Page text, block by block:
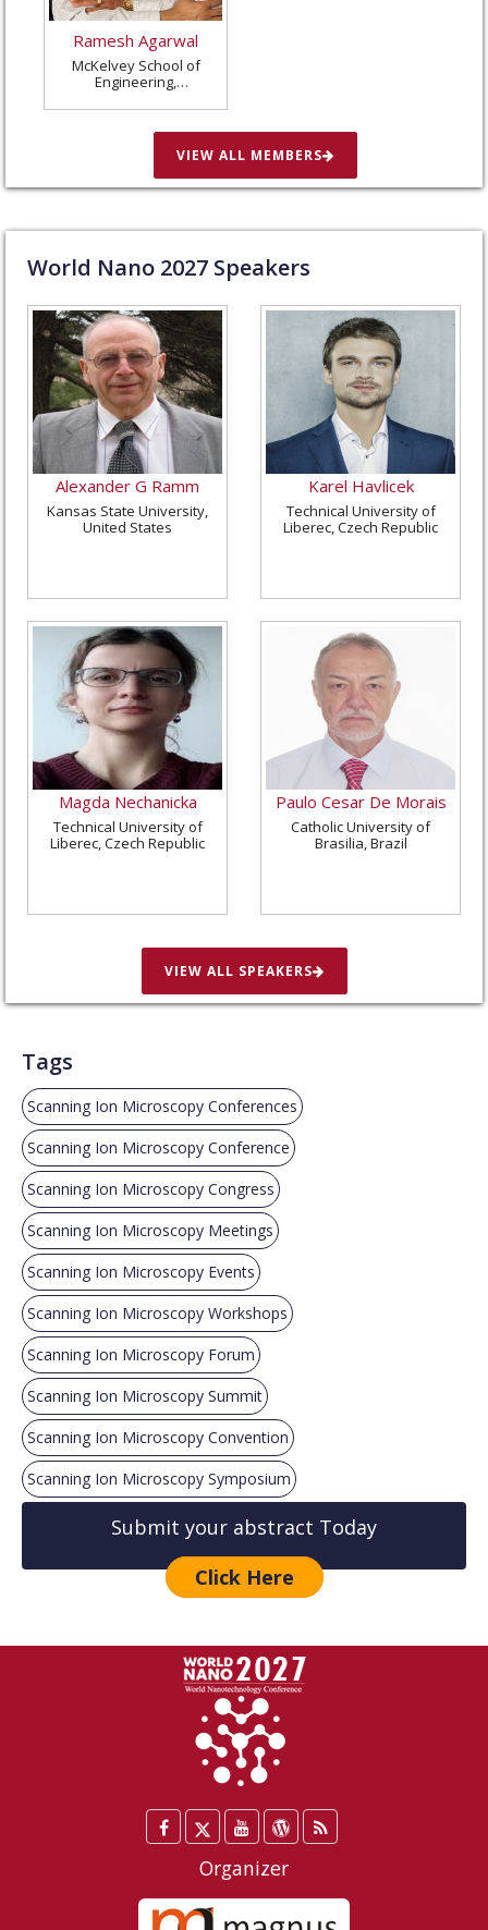
Ramesh Agarwal
McKelvey School of
Engineering,
in St. Louis, United
States
VIEW ALL MEMBERS
World Nano 2027 Speakers
Alexander G Ramm
Kansas State University,
United States
Karel Havlicek
Technical University of
Liberec, Czech Republic
Magda Nechanicka
Technical University of
Liberec, Czech Republic
Paulo Cesar De Morais
Catholic University of
Brasilia, Brazil
VIEW ALL SPEAKERS
Tags
Scanning Ion Microscopy Conferences
Scanning Ion Microscopy Conference
Scanning Ion Microscopy Congress
Scanning Ion Microscopy Meetings
Scanning Ion Microscopy Events
Scanning Ion Microscopy Workshops
Scanning Ion Microscopy Forum
Scanning Ion Microscopy Summit
Scanning Ion Microscopy Convention
Scanning Ion Microscopy Symposium
Submit your abstract Today
Click Here
Facebook
Twitter
/
X
YouTube
WordPress
Blog
Organizer